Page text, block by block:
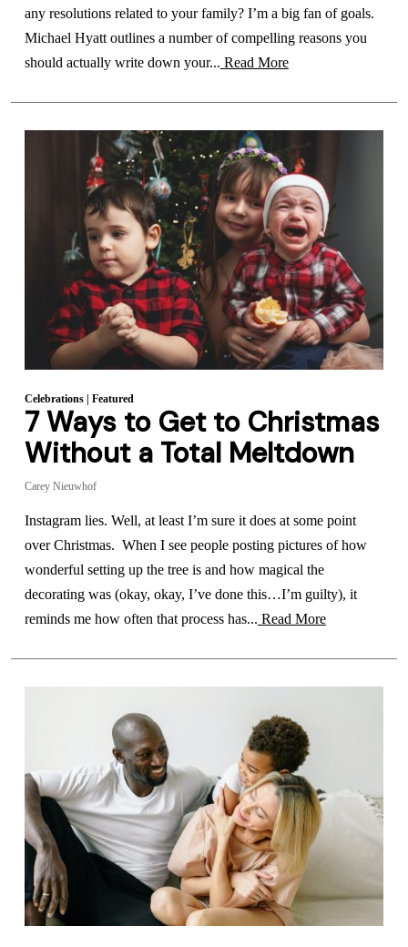
any resolutions related to your family? I’m a big fan of goals.
Michael Hyatt outlines a number of compelling reasons you
should actually write down your... Read More
Celebrations| Featured
7 Ways to Get to Christmas
Without a Total Meltdown
Carey Nieuwhof
Instagram lies. Well, at least I’m sure it does at some point
over Christmas. When I see people posting pictures of how
wonderful setting up the tree is and how magical the
decorating was (okay, okay, I’ve done this…I’m guilty), it
reminds me how often that process has... Read More